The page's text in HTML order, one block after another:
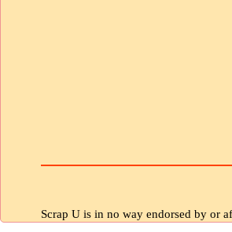
Scrap U is in no way endorsed by or